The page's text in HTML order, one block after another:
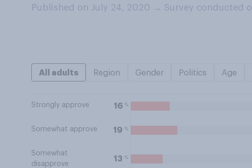
Published on July 24, 2020 → Survey conducted
All adults Region Gender Politics Age
Strongly approve 16 %
Somewhat approve 19 %
Somewhat
disapprove
13 %